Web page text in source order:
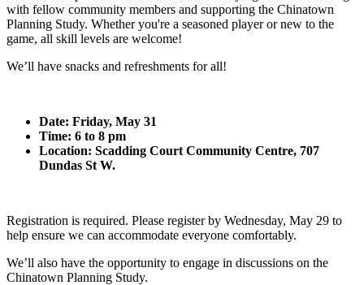
with fellow community members and supporting the Chinatown
Planning Study. Whether you're a seasoned player or new to the
game, all skill levels are welcome!
We’ll have snacks and refreshments for all!
Date: Friday, May 31
Time: 6 to 8 pm
Location: Scadding Court Community Centre, 707
Dundas St W.
Registration is required. Please register by Wednesday, May 29 to
help ensure we can accommodate everyone comfortably.
We’ll also have the opportunity to engage in discussions on the
Chinatown Planning Study.